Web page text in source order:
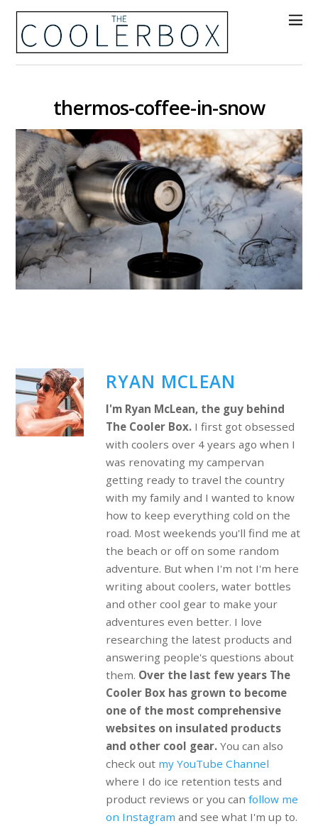
thermos-coffee-in-snow
RYAN MCLEAN
I'm Ryan McLean, the guy behind
The Cooler Box.I first got obsessed
with coolers over 4 years ago when I
was renovating my campervan
getting ready to travel the country
with my family and I wanted to know
how to keep everything cold on the
road. Most weekends you'll find me at
the beach or off on some random
adventure. But when I'm not I'm here
writing about coolers, water bottles
and other cool gear to make your
adventures even better. I love
researching the latest products and
answering people's questions about
them. Over the last few years The
Cooler Box has grown to become
one of the most comprehensive
websites on insulated products
and other cool gear.You can also
check out my YouTube Channel
where I do ice retention tests and
product reviews or you can follow me
on Instagram and see what I'm up to.